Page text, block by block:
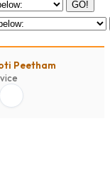
GO!
Peetham